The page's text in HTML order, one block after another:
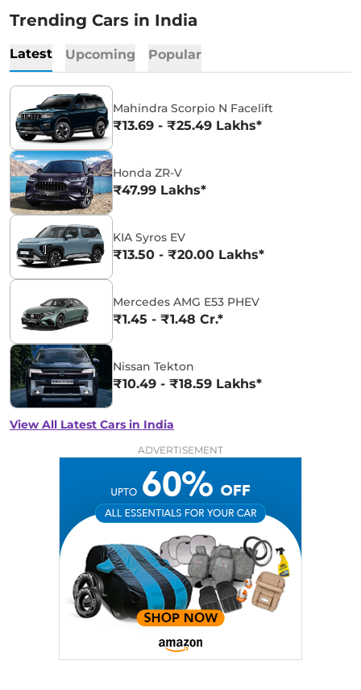
Trending Cars in India
Latest Upcoming Popular
Mahindra Scorpio N Facelift
₹13.69 - ₹25.49 Lakhs*
Honda ZR-V
₹47.99 Lakhs*
KIA Syros EV
₹13.50 - ₹20.00 Lakhs*
Mercedes AMG E53 PHEV
₹1.45 - ₹1.48 Cr.*
Nissan Tekton
₹10.49 - ₹18.59 Lakhs*
View All Latest Cars in India
ADVERTISEMENT